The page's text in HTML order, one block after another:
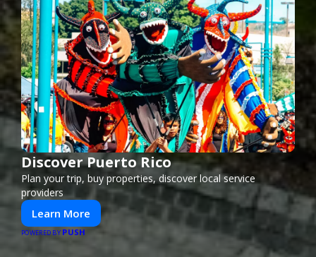
Discover Puerto Rico
Plan your trip, buy properties, discover local service
providers
Learn More
POWERED BY PUSH